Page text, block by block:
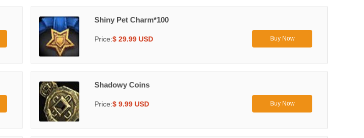
Shiny Pet Charm*100
Price:$ 29.99 USD Buy Now
Shadowy Coins
Price:$ 9.99 USD Buy Now